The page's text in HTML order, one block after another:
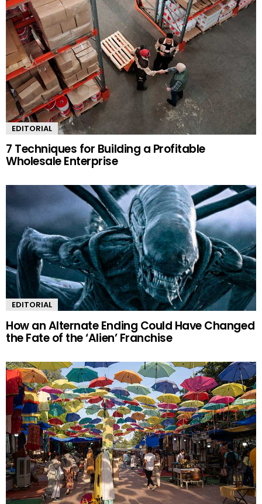
EDITORIAL
7 Techniques for Building a Profitable
Wholesale Enterprise
EDITORIAL
How an Alternate Ending Could Have Changed
the Fate of the ‘Alien’ Franchise